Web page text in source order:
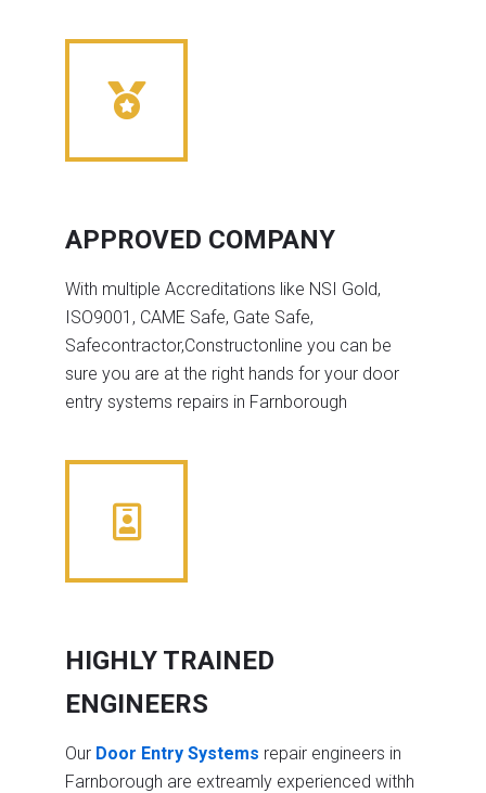
APPROVED COMPANY
With multiple Accreditations like NSI Gold,
ISO9001, CAME Safe, Gate Safe,
Safecontractor,Constructonline you can be
sure you are at the right hands for your door
entry systems repairs in Farnborough
HIGHLY TRAINED
ENGINEERS
Our Door Entry Systems repair engineers in
Farnborough are extreamly experienced withh